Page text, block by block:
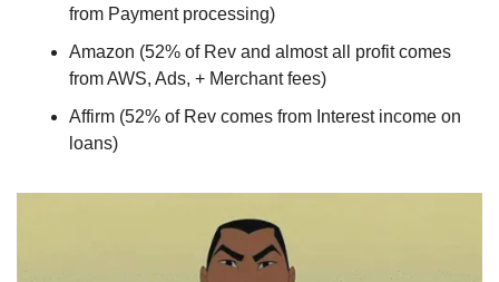
from Payment processing)
Amazon (52% of Rev and almost all profit comes
from AWS, Ads, + Merchant fees)
Affirm (52% of Rev comes from Interest income on
loans)